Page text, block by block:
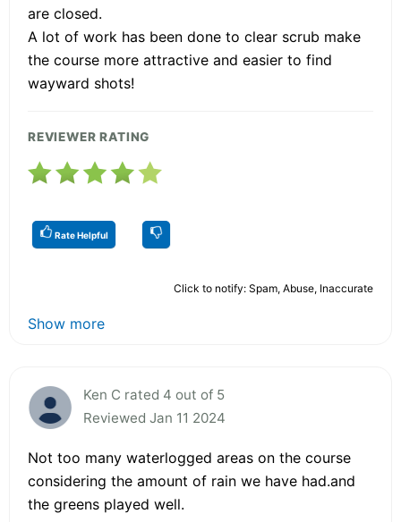
are closed.
A lot of work has been done to clear scrub make
the course more attractive and easier to find
wayward shots!
REVIEWER RATING
Rate Helpful
Click to notify: Spam, Abuse, Inaccurate
Show more
Ken C rated 4 out of 5
Reviewed Jan 11 2024
Not too many waterlogged areas on the course
considering the amount of rain we have had.and
the greens played well.